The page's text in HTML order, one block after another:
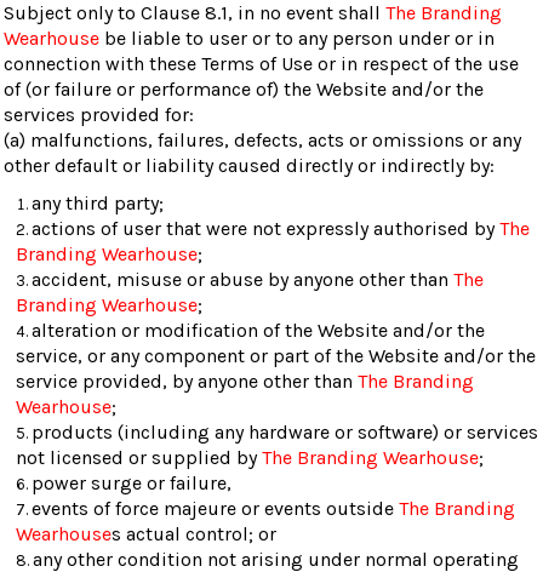
Subject only to Clause 8.1, in no event shall The Branding
Wearhouse be liable to user or to any person under or in
connection with these Terms of Use or in respect of the use
of (or failure or performance of) the Website and/or the
services provided for:
(a) malfunctions, failures, defects, acts or omissions or any
other default or liability caused directly or indirectly by:
any third party;
actions of user that were not expressly authorised byThe
Branding Wearhouse;
accident, misuse or abuse by anyone other than The
Branding Wearhouse;
alteration or modification of the Website and/or the
service, or any component or part of the Website and/or the
service provided, by anyone other than The Branding
Wearhouse;
products (including any hardware or software) or services
not licensed or supplied byThe Branding Wearhouse;
power surge or failure,
events of force majeure or events outside The Branding
Wearhouses actual control; or
any other condition not arising under normal operating